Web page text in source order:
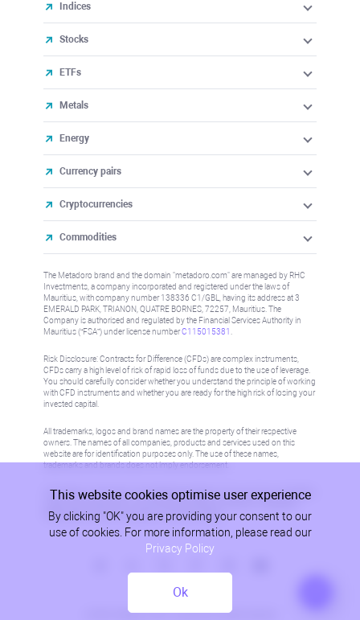
Indices
Stocks
ETFs
Metals
Energy
Currency pairs
Cryptocurrencies
Commodities
The Metadoro brand and the domain "metadoro.com" are managed by RHC
Investments, a company incorporated and registered under the laws of
Mauritius, with company number 138336 C1/GBL, having its address at 3
EMERALD PARK, TRIANON, QUATRE BORNES, 72257, Mauritius. The
Company is authorised and regulated by the Financial Services Authority in
Mauritius (“FSA”) under license numberC115015381
Risk Disclosure: Contracts for Difference (CFDs) are complex instruments,
CFDs carry a high level of risk of rapid loss of funds due to the use of leverage.
You should carefully consider whether you understand the principle of working
with CFD instruments and whether you are ready for the high risk of losing your
invested capital.
All trademarks, logos and brand names are the property of their respective
owners. The names of all companies, products and services used on this
website are for identification purposes only. The use of these names,
trademarks and brands does not imply endorsement.
Information on this site is not directed at residents in any country or jurisdiction
where such distribution or use would be contrary to local law or regulation.
Please refer to AML/KYC policy for more information.
© 2026, Metadoro, RHC Investments, all rights reserved
Privacy Policy
This website cookies optimise user experience
By clicking "OK" you are providing your consent to our
use of cookies. For more information, please read our
Privacy Policy
Ok